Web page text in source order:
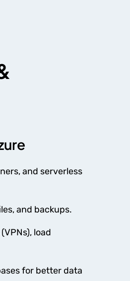
and serverless
and backups.
load
for better data